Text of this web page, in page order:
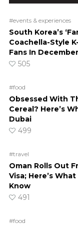
#events & experiences
South Korea’s
Coachella-Style
Fans In
505
#food
Obsessed With
Cereal? Here’s
Dubai
499
#travel
Oman Rolls Out
Visa; Here’s
Know
491
#food